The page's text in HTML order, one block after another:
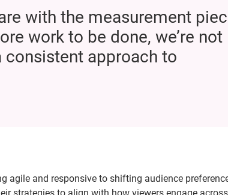
with the measurement
work to be done, we’re not
approach to
agile and responsive to shifting audience